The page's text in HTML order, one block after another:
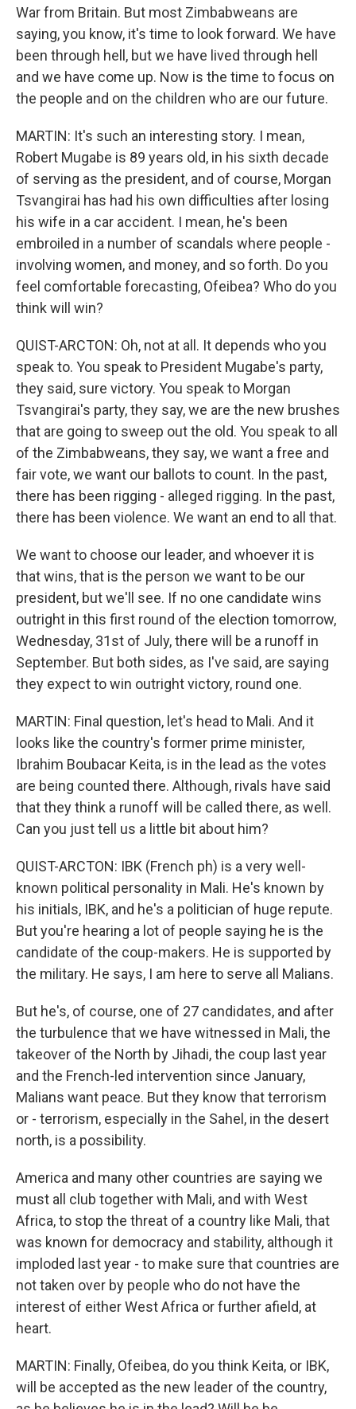
War from Britain. But most Zimbabweans are
saying, you know, it's time to look forward. We have
been through hell, but we have lived through hell
and we have come up. Now is the time to focus on
the people and on the children who are our future.
MARTIN: It's such an interesting story. I mean,
Robert Mugabe is 89 years old, in his sixth decade
of serving as the president, and of course, Morgan
Tsvangirai has had his own difficulties after losing
his wife in a car accident. I mean, he's been
embroiled in a number of scandals where people -
involving women, and money, and so forth. Do you
feel comfortable forecasting, Ofeibea? Who do you
think will win?
QUIST-ARCTON: Oh, not at all. It depends who you
speak to. You speak to President Mugabe's party,
they said, sure victory. You speak to Morgan
Tsvangirai's party, they say, we are the new brushes
that are going to sweep out the old. You speak to all
of the Zimbabweans, they say, we want a free and
fair vote, we want our ballots to count. In the past,
there has been rigging - alleged rigging. In the past,
there has been violence. We want an end to all that.
We want to choose our leader, and whoever it is
that wins, that is the person we want to be our
president, but we'll see. If no one candidate wins
outright in this first round of the election tomorrow,
Wednesday, 31st of July, there will be a runoff in
September. But both sides, as I've said, are saying
they expect to win outright victory, round one.
MARTIN: Final question, let's head to Mali. And it
looks like the country's former prime minister,
Ibrahim Boubacar Keita, is in the lead as the votes
are being counted there. Although, rivals have said
that they think a runoff will be called there, as well.
Can you just tell us a little bit about him?
QUIST-ARCTON: IBK (French ph) is a very well-
known political personality in Mali. He's known by
his initials, IBK, and he's a politician of huge repute.
But you're hearing a lot of people saying he is the
candidate of the coup-makers. He is supported by
the military. He says, I am here to serve all Malians.
But he's, of course, one of 27 candidates, and after
the turbulence that we have witnessed in Mali, the
takeover of the North by Jihadi, the coup last year
and the French-led intervention since January,
Malians want peace. But they know that terrorism
or - terrorism, especially in the Sahel, in the desert
north, is a possibility.
America and many other countries are saying we
must all club together with Mali, and with West
Africa, to stop the threat of a country like Mali, that
was known for democracy and stability, although it
imploded last year - to make sure that countries are
not taken over by people who do not have the
interest of either West Africa or further afield, at
heart.
MARTIN: Finally, Ofeibea, do you think Keita, or IBK,
will be accepted as the new leader of the country,